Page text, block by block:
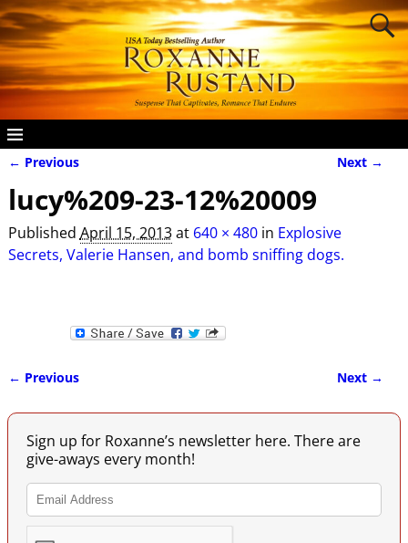
← Previous Next →
lucy%209-23-12%20009
Published April 15, 2013at 640 × 480in Explosive
Secrets, Valerie Hansen, and bomb sniffing dogs.
← Previous Next →
Sign up for Roxanne’s newsletter here. There are
give-aways every month!